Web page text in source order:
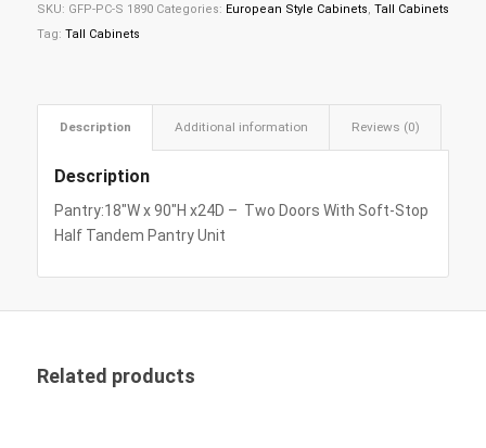
SKU: GFP-PC-S 1890 Categories: European Style Cabinets, Tall Cabinets
Tag: Tall Cabinets
Description Additional information Reviews (0)
Description
Pantry:18″W x 90″H x24D – Two Doors With Soft-Stop
Half Tandem Pantry Unit
Related products